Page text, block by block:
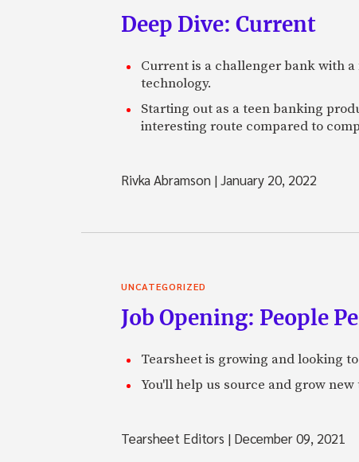
Deep Dive: Current
Current is a challenger bank with
technology.
Starting out as a teen banking
interesting route compared to
Rivka Abramson |January 20, 2022
UNCATEGORIZED
Job Opening: People
Tearsheet is growing and looking
You'll help us source and grow
Tearsheet Editors | December 09, 2021